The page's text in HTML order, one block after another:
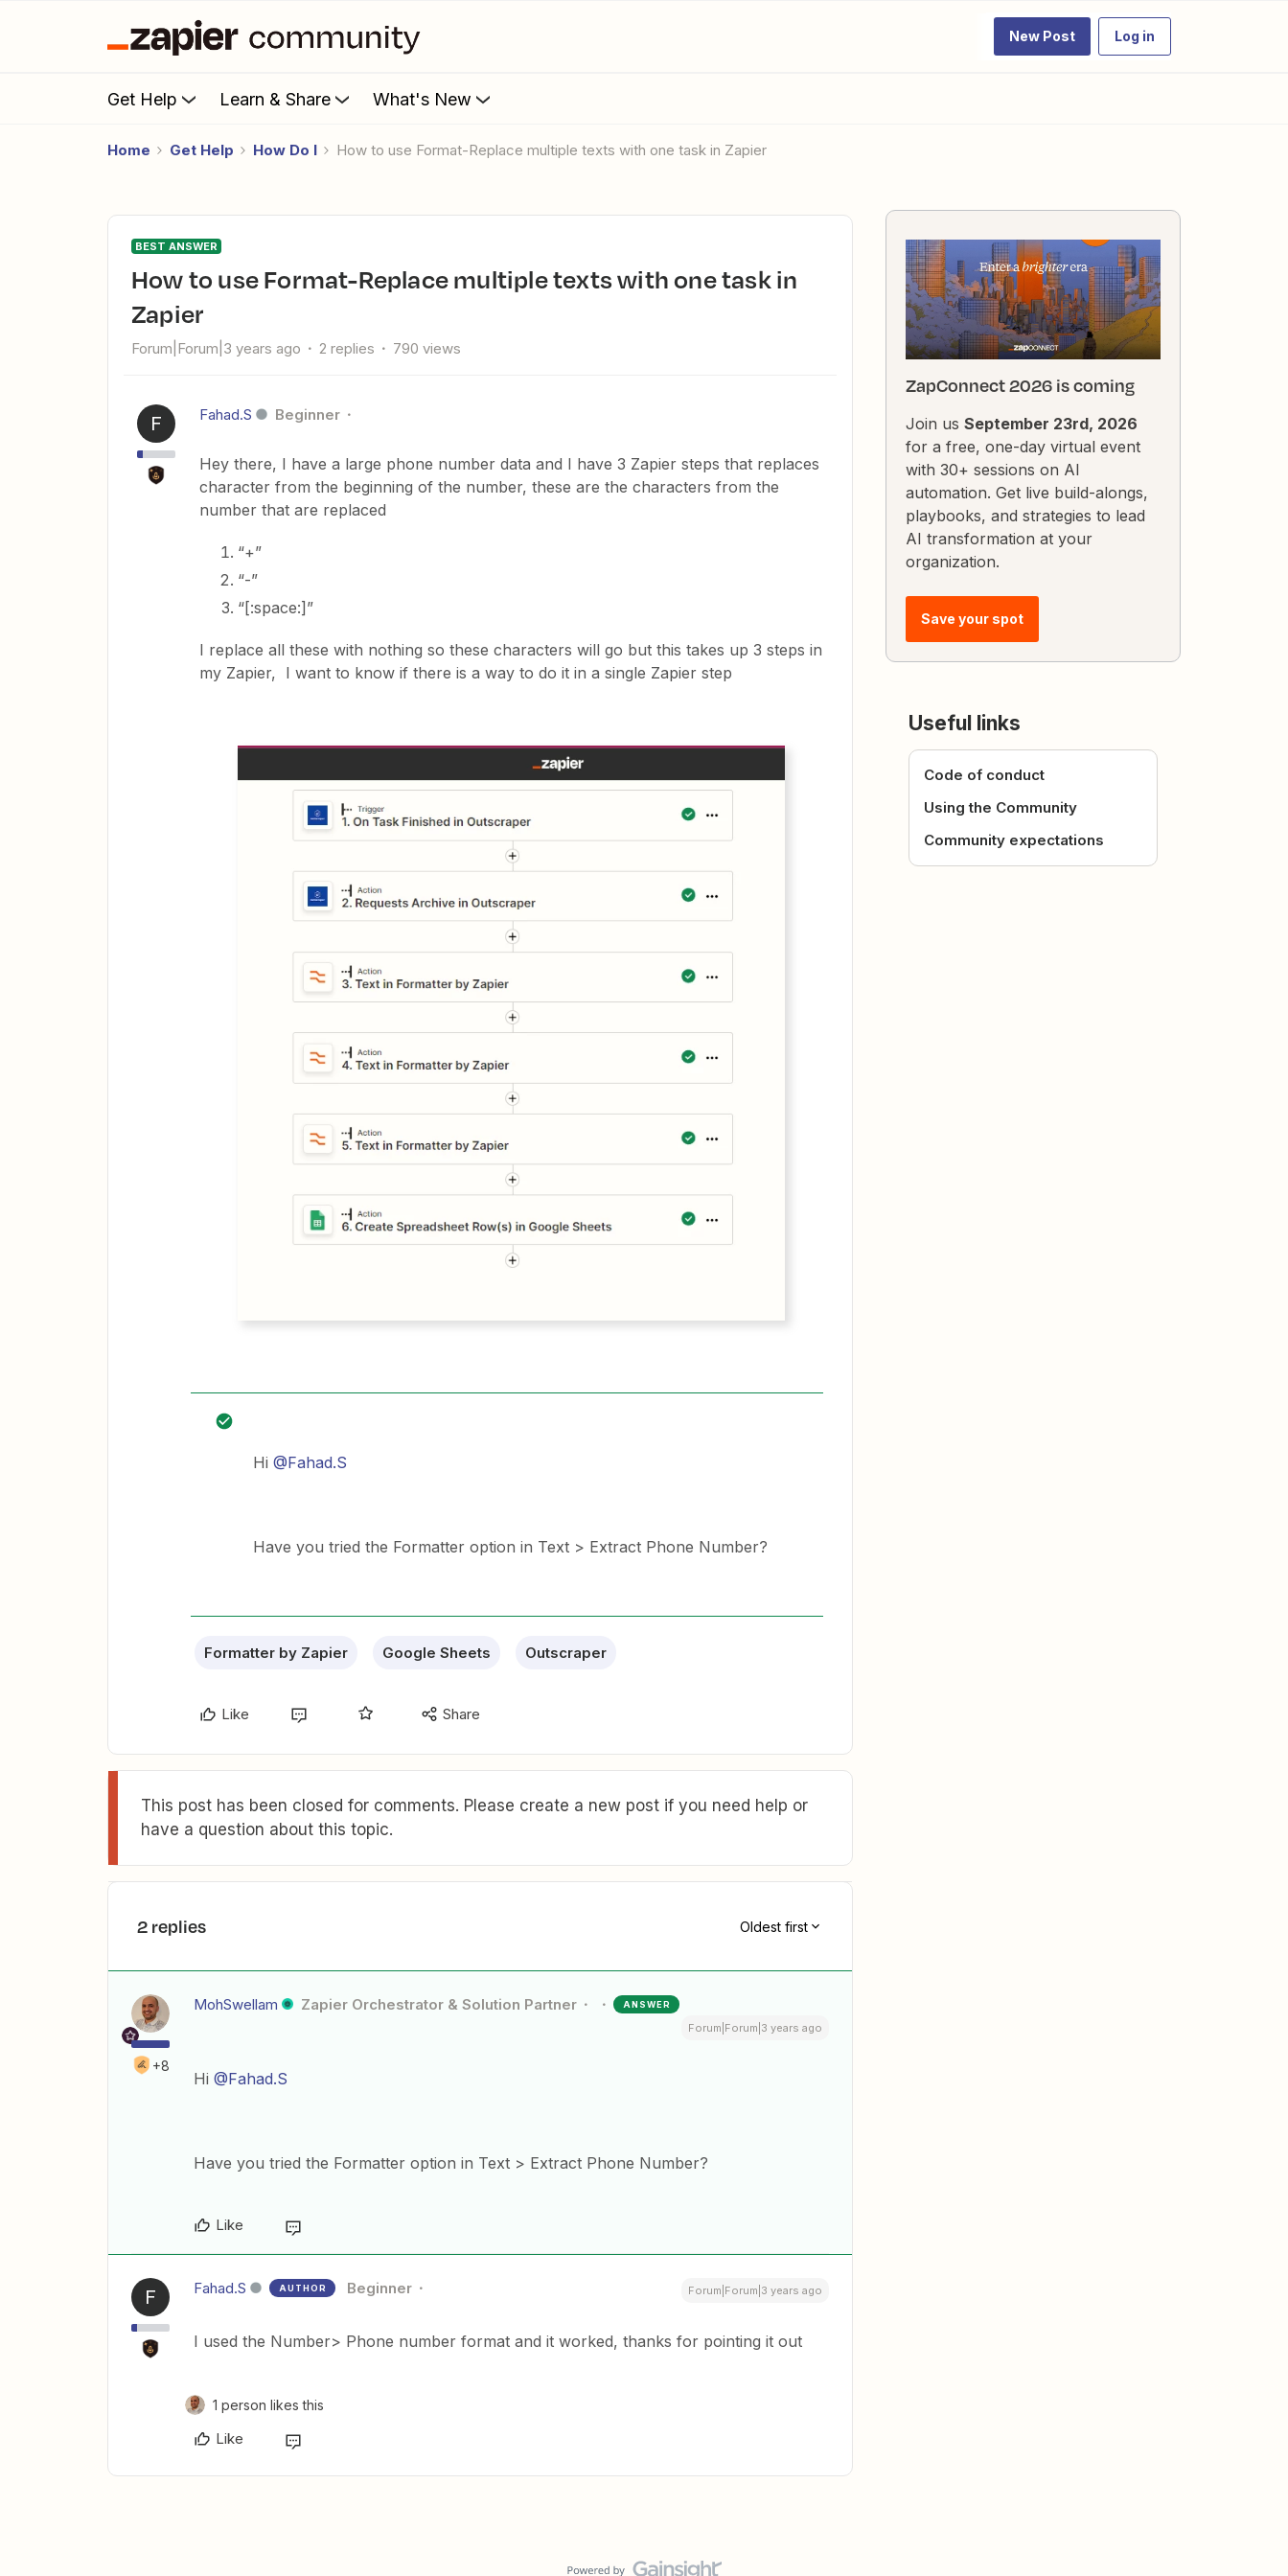
New Post Log in
Get Help Learn & Share What's New
Home Get Help How Do I How to use Format-Replace multiple texts with one task in Zapier
BEST ANSWER
How to use Format-Replace multiple texts with one task in
Zapier
Forum|Forum|3 years ago 2 replies 790 views
F Fahad.S Beginner
Hey there, I have a large phone number data and I have 3 Zapier steps that replaces
character from the beginning of the number, these are the characters from the
number that are replaced
“+”
“-”
“[:space:]”
I replace all these with nothing so these characters will go but this takes up 3 steps in
my Zapier, I want to know if there is a way to do it in a single Zapier step
Hi @Fahad.S
Have you tried the Formatter option in Text > Extract Phone Number?
Formatter by Zapier Google Sheets Outscraper
Like Share
This post has been closed for comments. Please create a new post if you need help or
have a question about this topic.
2 replies Oldest first
+8
MohSwellam Zapier Orchestrator & Solution Partner ANSWER
Forum|Forum|3 years ago
Hi @Fahad.S
Have you tried the Formatter option in Text > Extract Phone Number?
Like
F Fahad.S AUTHOR Beginner Forum|Forum|3 years ago
I used the Number> Phone number format and it worked, thanks for pointing it out
1 person likes this
Like
ZapConnect 2026 is coming
Join us September 23rd, 2026
for a free, one-day virtual event
with 30+ sessions on AI
automation. Get live build-alongs,
playbooks, and strategies to lead
AI transformation at your
organization.
Save your spot
Useful links
Code of conduct
Using the Community
Community expectations